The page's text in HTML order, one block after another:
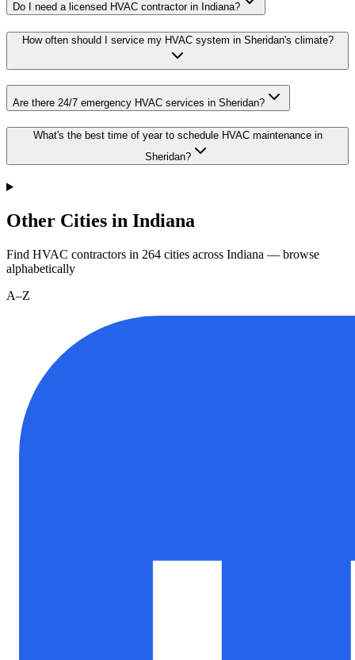
Do I need a licensed HVAC contractor in Indiana?
How often should I service my HVAC system in Sheridan's climate?
Are there 24/7 emergency HVAC services in Sheridan?
What's the best time of year to schedule HVAC maintenance in
Sheridan?
Other Cities in Indiana
Find HVAC contractors in 264 cities across Indiana — browse
alphabetically
A–Z